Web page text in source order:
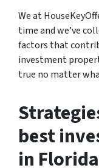
We at
time and we’ve
factors that
investment
true no matter
best
in